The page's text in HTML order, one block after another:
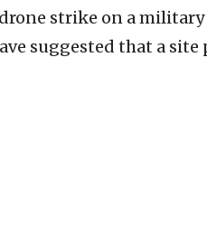
drone strike on a
suggested that a site